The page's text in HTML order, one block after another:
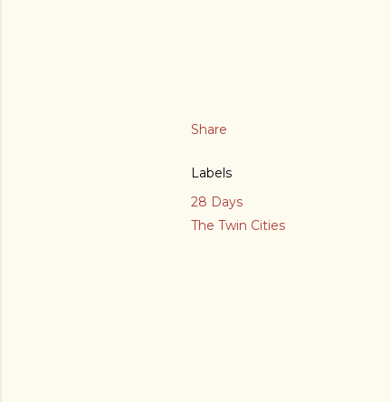
Share
Labels
28 Days
The Twin Cities